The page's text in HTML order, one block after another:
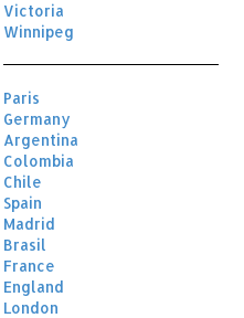
Victoria
Winnipeg
Paris
Germany
Argentina
Colombia
Chile
Spain
Madrid
Brasil
France
England
London